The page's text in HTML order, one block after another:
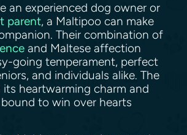
an experienced dog owner or
parent, a Maltipoo can make
Their combination of
and Maltese affection
going temperament, perfect
and individuals alike. The
heartwarming charm and
to win over hearts